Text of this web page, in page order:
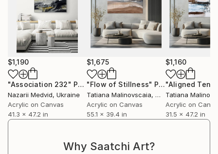
$1,190
"Association 232" Painting
Nazarii Medvid, Ukraine
Acrylic on Canvas
41.3 x 47.2 in
$1,675
"Flow of Stillness" Painting
Tatiana Malinovscaia, Moldova
Acrylic on Canvas
55.1 x 39.4 in
$1,160
Tatiana
Acrylic on
31.5 x 47.2 in
Why Saatchi Art?